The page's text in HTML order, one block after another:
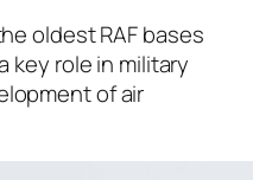
oldest RAF bases
key role in military
of air